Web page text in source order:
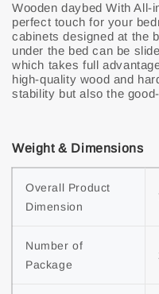
Wooden daybed With All-
perfect touch for your
cabinets designed at the
under the bed can be
which takes full
high-quality wood and
stability but also the
Weight & Dimensions
Overall Product
Dimension
Number of
Package